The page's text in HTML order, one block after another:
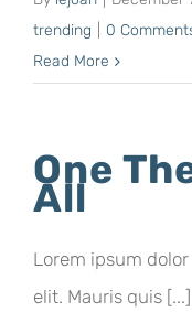
trending
0
Read More
One
All
Lorem ipsum
elit. Mauris quis [...]